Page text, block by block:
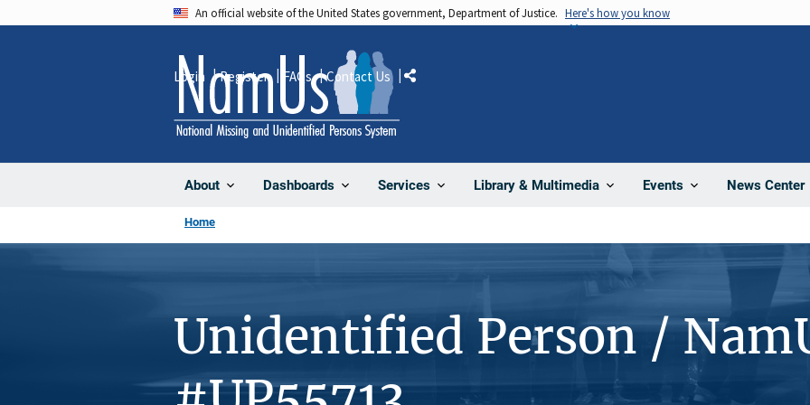
An official website of the United States government, Department of Justice. Here's how you know
About Dashboards Services Library & Multimedia Events News Center
Login Register FAQs Contact Us Share
Home
Unidentified Person /